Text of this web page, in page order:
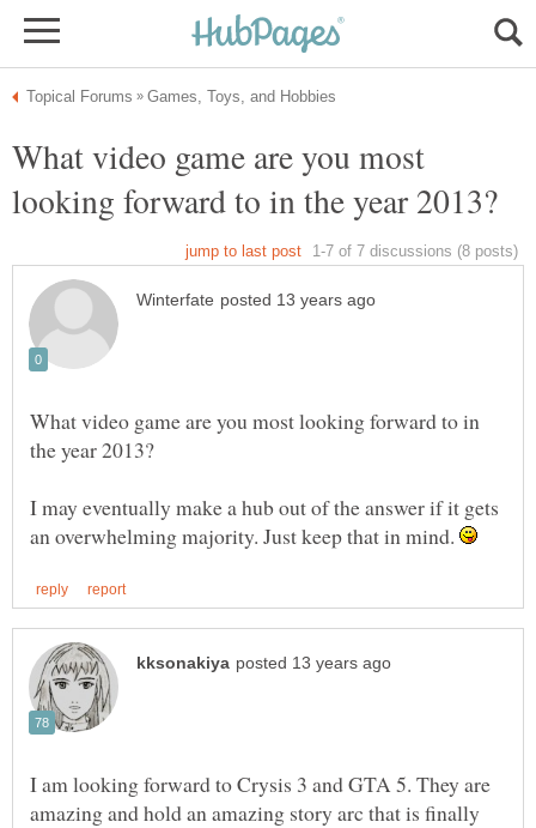
What video game are you most
What video game are you most looking forward to in
I may eventually make a hub out of the answer if it gets
an overwhelming majority. Just keep that in mind.
I am looking forward to Crysis 3 and GTA 5. They are
amazing and hold an amazing story arc that is finally